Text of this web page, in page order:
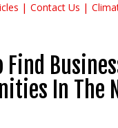
Contact Us
Find
In The